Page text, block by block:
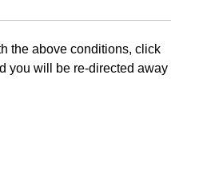
the above conditions, click
you will be re-directed away